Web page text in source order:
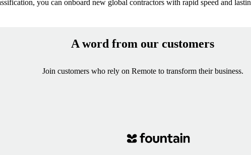
you can onboard new global contractors with rapid speed and
A word from our customers
Join customers who rely on Remote to transform their business.